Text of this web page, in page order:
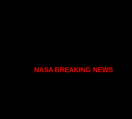
NASA BREAKING NEWS